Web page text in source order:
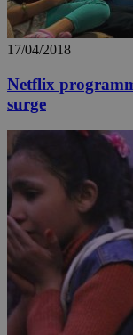
17/04/2018
Netflix
surge